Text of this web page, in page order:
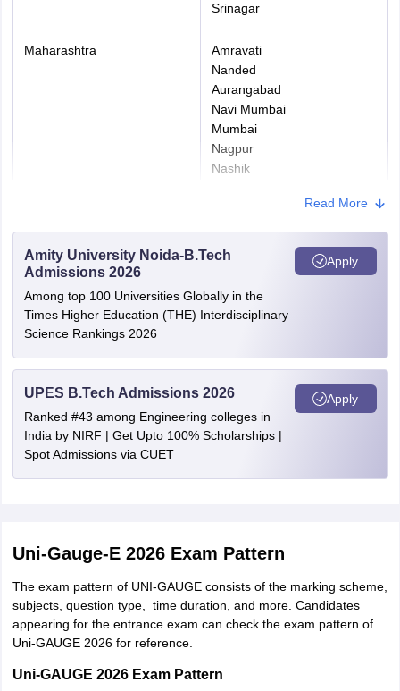
Srinagar
Maharashtra
Amravati
Nanded
Aurangabad
Navi Mumbai
Mumbai
Nagpur
Nashik
Latur
Satara
Solapur
Andhra Pradesh
Chittoor
Kakinada
Visakhapatnam
Anantapur
Bhimavaram
Kadapa
Srikakulam
Puttur
Read More
Amity University Noida-B.Tech
Admissions 2026
Among top 100 Universities Globally in the
Times Higher Education (THE) Interdisciplinary
Science Rankings 2026
Apply
UPES B.Tech Admissions 2026
Ranked #43 among Engineering colleges in
India by NIRF | Get Upto 100% Scholarships |
Spot Admissions via CUET
Apply
Uni-Gauge-E 2026 Exam Pattern
The exam pattern of UNI-GAUGE consists of the marking scheme,
subjects, question type, time duration, and more. Candidates
appearing for the entrance exam can check the exam pattern of
Uni-GAUGE 2026 for reference.
Uni-GAUGE 2026 Exam Pattern